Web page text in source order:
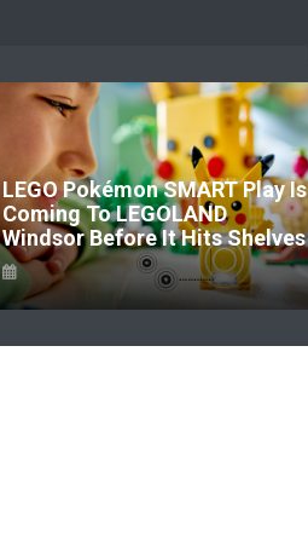
LEGO Pokémon SMART Play Is
Coming To LEGOLAND
Windsor Before It Hits Shelves